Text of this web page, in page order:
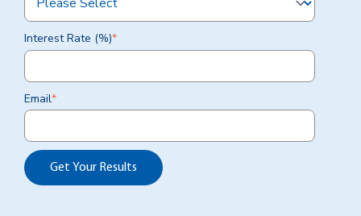
Interest Rate (%)*
Email*